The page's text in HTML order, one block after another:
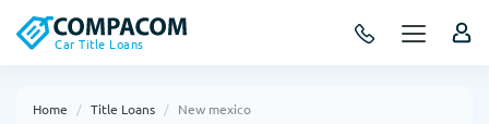
Car Title Loans
Home Title Loans New mexico